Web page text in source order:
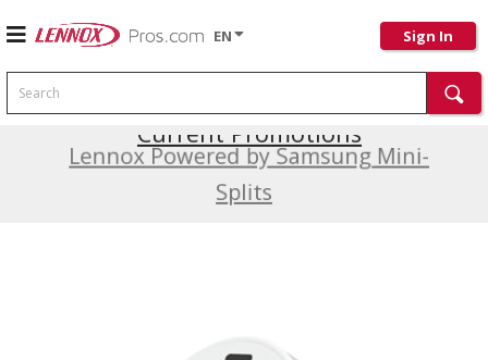
EN Sign In
Search
Lennox Powered by Samsung Mini-
Splits
Current Promotions